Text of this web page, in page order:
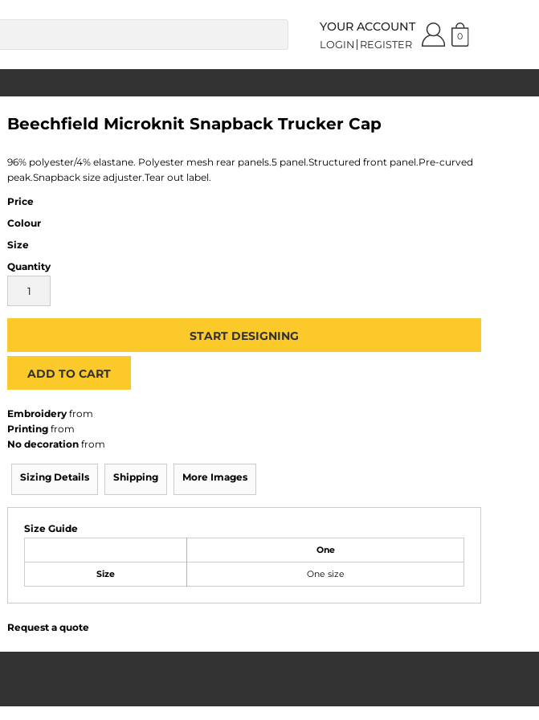
YOUR ACCOUNT
LOGIN REGISTER
0
Beechfield Microknit Snapback Trucker Cap
96% polyester/4% elastane. Polyester mesh rear panels.5 panel.Structured front panel.Pre-curved
peak.Snapback size adjuster.Tear out label.
Price
Colour
Size
Quantity
START DESIGNING
ADD TO CART
Embroidery from
Printing from
No decoration from
Sizing Details Shipping More Images
Size Guide
One
Size One size
Request a quote